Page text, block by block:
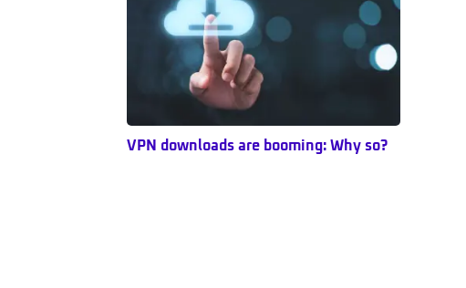
VPN downloads are booming: Why so?